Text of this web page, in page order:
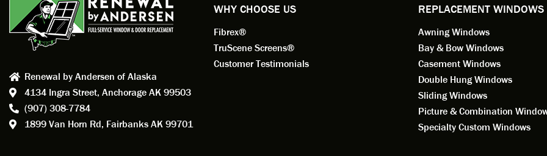
experience to this point in the process
Anderson of Alaska if you're
considering window replacement.
Renewal by Andersen of Alaska
4134 Ingra Street, Anchorage AK 99503
(907) 308-7784
1899 Van Horn Rd, Fairbanks AK 99701
WHY CHOOSE US
Fibrex®
TruScene Screens®
Customer Testimonials
REPLACEMENT WINDOWS
Awning Windows
Bay & Bow Windows
Casement Windows
Double Hung Windows
Sliding Windows
Picture & Combination
Specialty Custom Windows